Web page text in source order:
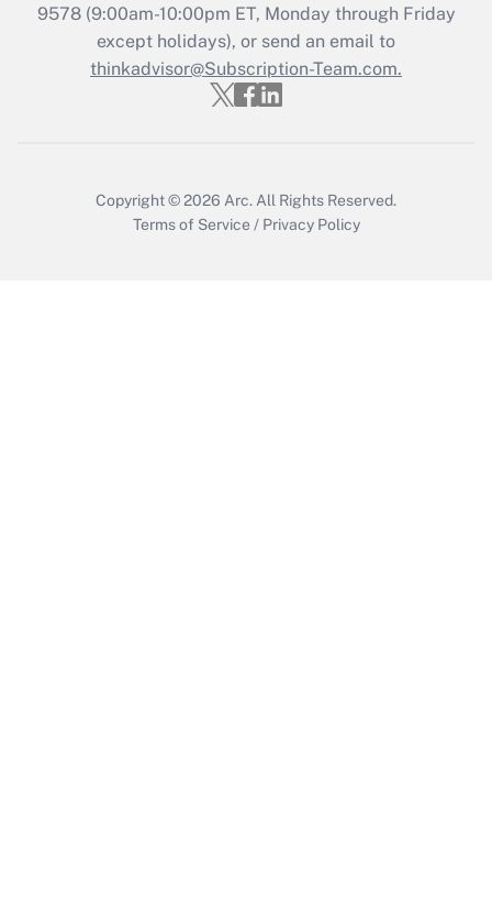
Who must file a return?
Get Answer
9578(9:00am-10:00pm ET, Monday through Friday
except holidays), or send an email to
thinkadvisor@Subscription-Team.com.
Copyright © 2026 Arc. All Rights Reserved.
Terms of Service / Privacy Policy